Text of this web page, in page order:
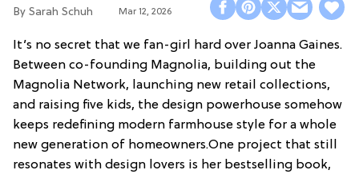
Sarah Schuh Mar 12, 2026
It’s no secret that we fan-girl hard over Joanna Gaines.
Between co-founding Magnolia, building out the
Magnolia Network, launching new retail collections,
and raising five kids, the design powerhouse somehow
keeps redefining modern farmhouse style for a whole
new generation of homeowners.One project that still
resonates with design lovers is her bestselling book,